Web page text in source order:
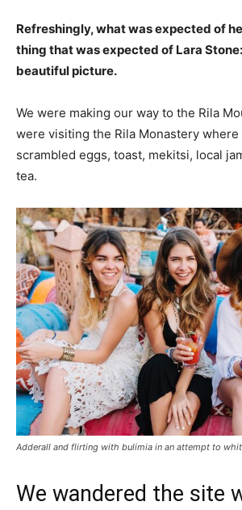
Refreshingly, what was expected of
thing that was expected of Lara
beautiful picture.
We were making our way to the Rila
were visiting the Rila Monastery
scrambled eggs, toast, mekitsi, local
tea.
Adderall and flirting with bulimia in an attempt to
We wandered the site